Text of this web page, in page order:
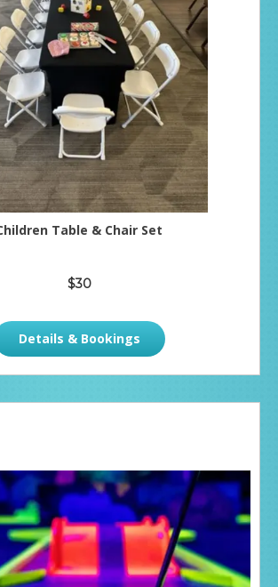
Table & Chair Set
$30
Details & Bookings